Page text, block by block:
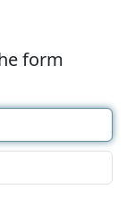
form